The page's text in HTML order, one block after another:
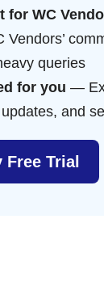
for WC
Vendors’
queries
for you —
and
Free Trial